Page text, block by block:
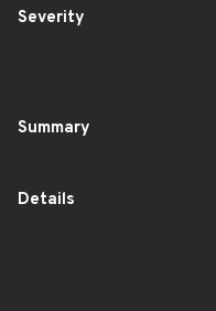
Severity
Summary
Details